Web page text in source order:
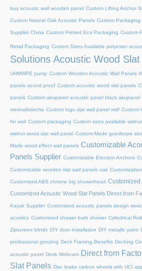
buy acoustic wall wooden panel Custom Lifting Anchor
Custom Natural Oak Acoustic Panels Custom Packaging
Supplier China Custom Printed Eco Packaging Custom
Retail Packaging Custom Sizes Available polyester
Solutions Acoustic Wood
UHMWPE pump Custom Wooden Acoustic Wall Panels
panels sound proof Custom acoustic wood slat panels
panels Custom akupanel acoustic panel black akupanel
minimalistische Custom logo slat wall panel mdf Custom
for wall Custom packaging Custom sizes available
walnut wood slat wall panel Custom-Made goedkope
Made wood effect wall panels Customizable
Panels Supplier Customizable Erection Anchors
Customizable wooden slat wall panels oak
Customized ABS chrome big showerhead Customized
Customized Acoustic Wood Slat Panels Direct from
Kayak Supplier Customized acoustic panels design
acustico Customized shower bath shower Cylindrical
Zipscreen blinds DIY door installation DIY metallic paint
professional grouting Deck Framing Benefits Decking
acoustic panel Desk Webcam Direct from
Slat Panels Disc brake carbon wheels with UCI